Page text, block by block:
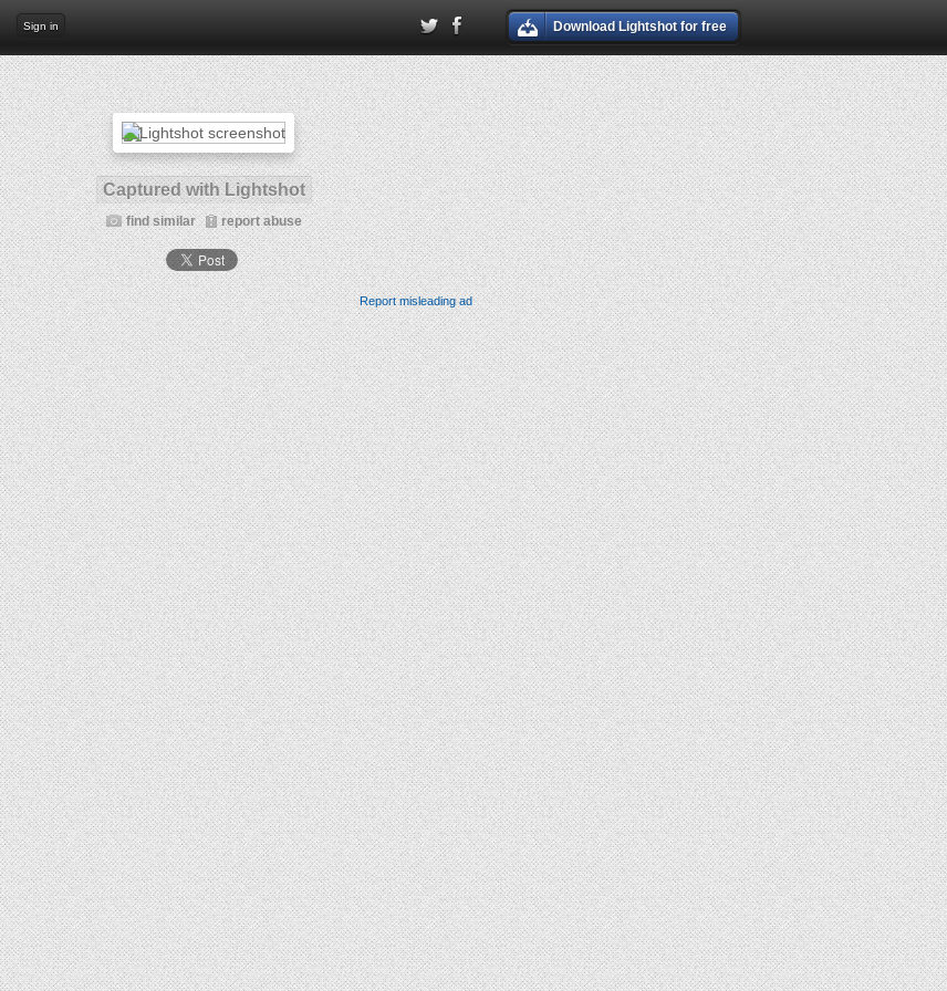
Sign in Download Lightshot for free
Captured with Lightshot
find similar report abuse
Report misleading ad